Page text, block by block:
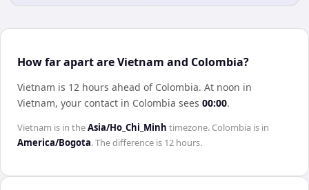
How far apart are Vietnam and Colombia?
Vietnam is 12 hours ahead of Colombia. At noon in
Vietnam, your contact in Colombia sees 00:00.
Vietnam is in theAsia/Ho_Chi_Minh timezone. Colombia is in
America/Bogota. The difference is 12 hours.